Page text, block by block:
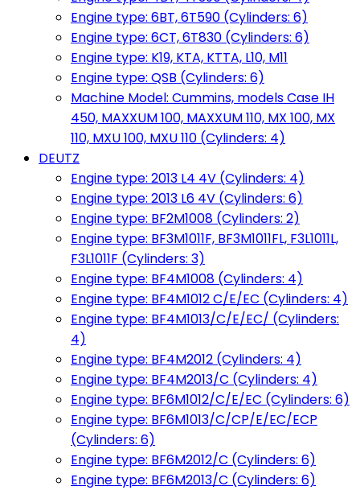
Engine type: 6BT, 6T590 (Cylinders: 6)
Engine type: 6CT, 6T830 (Cylinders: 6)
Engine type: K19, KTA, KTTA, L10, M11
Engine type: QSB (Cylinders: 6)
Machine Model: Cummins, models Case IH
450, MAXXUM 100, MAXXUM 110, MX 100, MX
110, MXU 100, MXU 110 (Cylinders: 4)
DEUTZ
Engine type: 2013 L4 4V (Cylinders: 4)
Engine type: 2013 L6 4V (Cylinders: 6)
Engine type: BF2M1008 (Cylinders: 2)
Engine type: BF3M1011F, BF3M1011FL, F3L1011L,
F3L1011F (Cylinders: 3)
Engine type: BF4M1008 (Cylinders: 4)
Engine type: BF4M1012 C/E/EC (Cylinders: 4)
Engine type: BF4M1013/C/E/EC/ (Cylinders:
4)
Engine type: BF4M2012 (Cylinders: 4)
Engine type: BF4M2013/C (Cylinders: 4)
Engine type: BF6M1012/C/E/EC (Cylinders: 6)
Engine type: BF6M1013/C/CP/E/EC/ECP
(Cylinders: 6)
Engine type: BF6M2012/C (Cylinders: 6)
Engine type: BF6M2013/C (Cylinders: 6)